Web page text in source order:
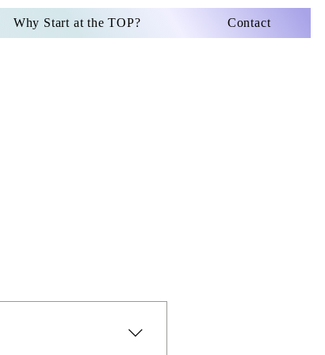
Why Start at the TOP? Contact